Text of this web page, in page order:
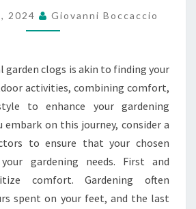
CHOOSING
GARDEN
CLOGS
2024 Giovanni Boccaccio
garden clogs is akin to finding your
activities, combining comfort,
to enhance your gardening
embark on this journey, consider a
to ensure that your chosen
gardening needs. First and
comfort. Gardening often
spent on your feet, and the last